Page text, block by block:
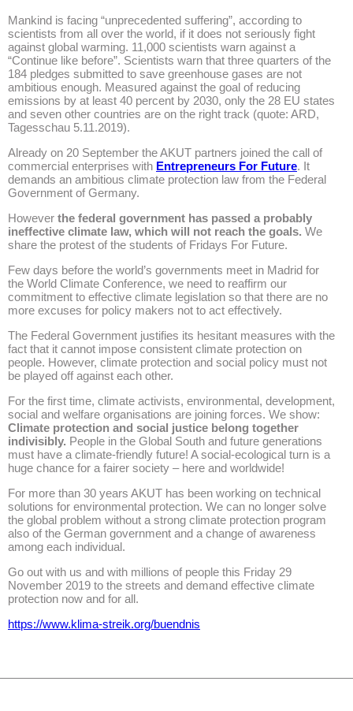
Mankind is facing “unpre­­ceden­ted suffering”, according to
scientists from all over the world, if it does not seriously fight
against global warming. 11,000 scientists warn against a
“Continue like before”. Scientists warn that three quarters of the
184 pledges submitted to save greenhouse gases are not
ambitious enough. Measured against the goal of reducing
emissions by at least 40 percent by 2030, only the 28 EU states
and seven other countries are on the right track (quote: ARD,
Tagesschau 5.11.2019).
Already on 20 September the AKUT partners joined the call of
commercial enterprises with Entrepreneurs For Future. It
demands an ambitious climate protection law from the Federal
Government of Germany.
However the federal government has passed a probably
ineffective climate law, which will not reach the goals. We
share the protest of the students of Fridays For Future.
Few days before the world’s governments meet in Madrid for
the World Climate Conference, we need to reaffirm our
commitment to effective climate legislation so that there are no
more excuses for policy makers not to act effectively.
The Federal Government justifies its hesitant measures with the
fact that it cannot impose consistent climate protection on
people. However, climate protection and social policy must not
be played off against each other.
For the first time, climate activists, environmental, development,
social and welfare organisations are joining forces. We show:
Climate protection and social justice belong together
indivisibly. People in the Global South and future generations
must have a climate-friendly future! A social-ecological turn is a
huge chance for a fairer society – here and worldwide!
For more than 30 years AKUT has been working on technical
solutions for environmental protection. We can no longer solve
the global problem without a strong climate protection program
also of the German government and a change of awareness
among each individual.
Go out with us and with millions of people this Friday 29
November 2019 to the streets and demand effective climate
protection now and for all.
https://www.klima-streik.org/buendnis